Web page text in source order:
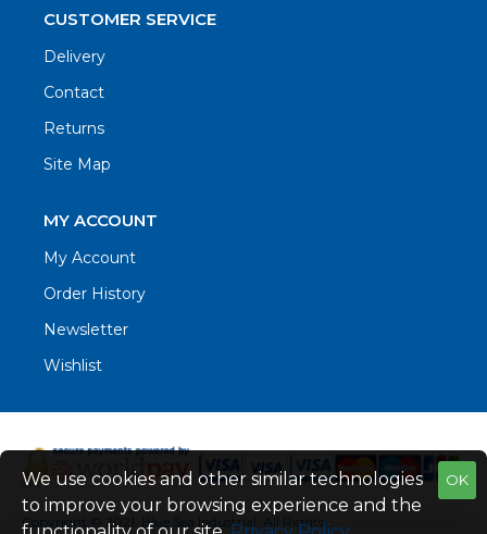
CUSTOMER SERVICE
Delivery
Contact
Returns
Site Map
MY ACCOUNT
My Account
Order History
Newsletter
Wishlist
Copyright © 2021. Blue Sea Industrial, All Rights
OK
We use cookies and other similar technologies
to improve your browsing experience and the